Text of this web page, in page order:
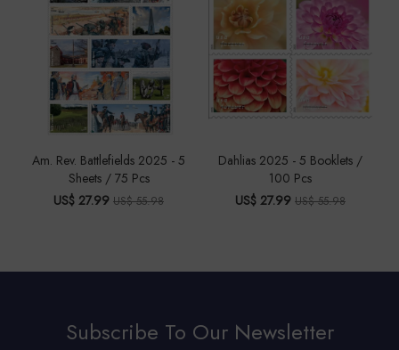
Am. Rev. Battlefields 2025 - 5
Sheets / 75 Pcs
US$ 27.99 US$ 55.98
Dahlias 2025 - 5 Booklets /
100 Pcs
US$ 27.99 US$ 55.98
Subscribe To Our Newsletter